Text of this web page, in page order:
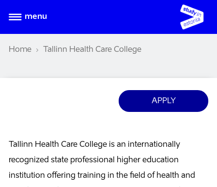
menu
Home Tallinn Health Care College
APPLY
Tallinn Health Care College is an internationally
recognized state professional higher education
institution offering training in the field of health and